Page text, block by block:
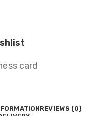
card
REVIEWS (0)